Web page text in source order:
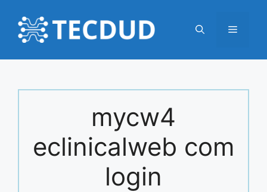
content
Menu
mycw4
eclinicalweb com
login